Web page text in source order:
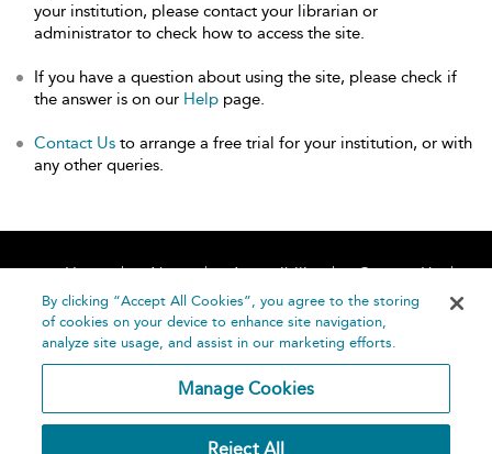
your institution, please contact your librarian or
administrator to check how to access the site.
If you have a question about using the site, please check if
the answer is on our Help page.
Contact Us to arrange a free trial for your institution, or with
any other queries.
Home About Accessibility
Contact Us
Help
By clicking “Accept All Cookies”, you agree to the storing
of cookies on your device to enhance site navigation,
analyze site usage, and assist in our marketing efforts.
Manage Cookies
Reject All